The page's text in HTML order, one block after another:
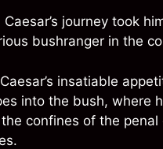
journey took
bushranger in the
insatiable
into the bush, where
confines of the